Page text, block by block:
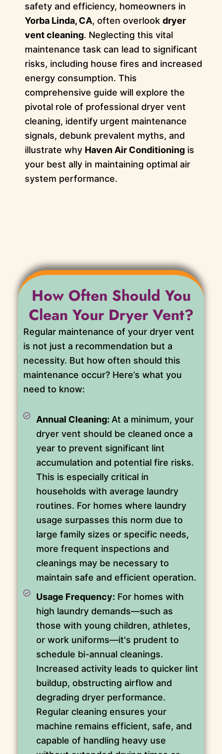
safety and efficiency, homeowners in
Yorba Linda, CA, often overlook dryer
vent cleaning. Neglecting this vital
maintenance task can lead to significant
risks, including house fires and increased
energy consumption. This
comprehensive guide will explore the
pivotal role of professional dryer vent
cleaning, identify urgent maintenance
signals, debunk prevalent myths, and
illustrate why Haven Air Conditioningis
your best ally in maintaining optimal air
system performance.
How Often Should You
Clean Your Dryer Vent?
Regular maintenance of your dryer vent
is not just a recommendation but a
necessity. But how often should this
maintenance occur? Here’s what you
need to know:
Annual Cleaning: At a minimum, your
dryer vent should be cleaned once a
year to prevent significant lint
accumulation and potential fire risks.
This is especially critical in
households with average laundry
routines. For homes where laundry
usage surpasses this norm due to
large family sizes or specific needs,
more frequent inspections and
cleanings may be necessary to
maintain safe and efficient operation.
Usage Frequency: For homes with
high laundry demands—such as
those with young children, athletes,
or work uniforms—it's prudent to
schedule bi-annual cleanings.
Increased activity leads to quicker lint
buildup, obstructing airflow and
degrading dryer performance.
Regular cleaning ensures your
machine remains efficient, safe, and
capable of handling heavy use